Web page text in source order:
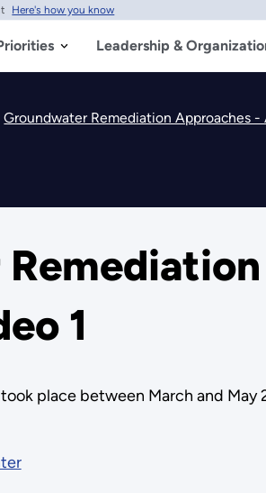
Here's how you know
Leadership &
Groundwater Remediation Approaches -
1
place between March and